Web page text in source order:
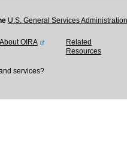
U.S. General Services
About OIRA
Related
Resources
services?